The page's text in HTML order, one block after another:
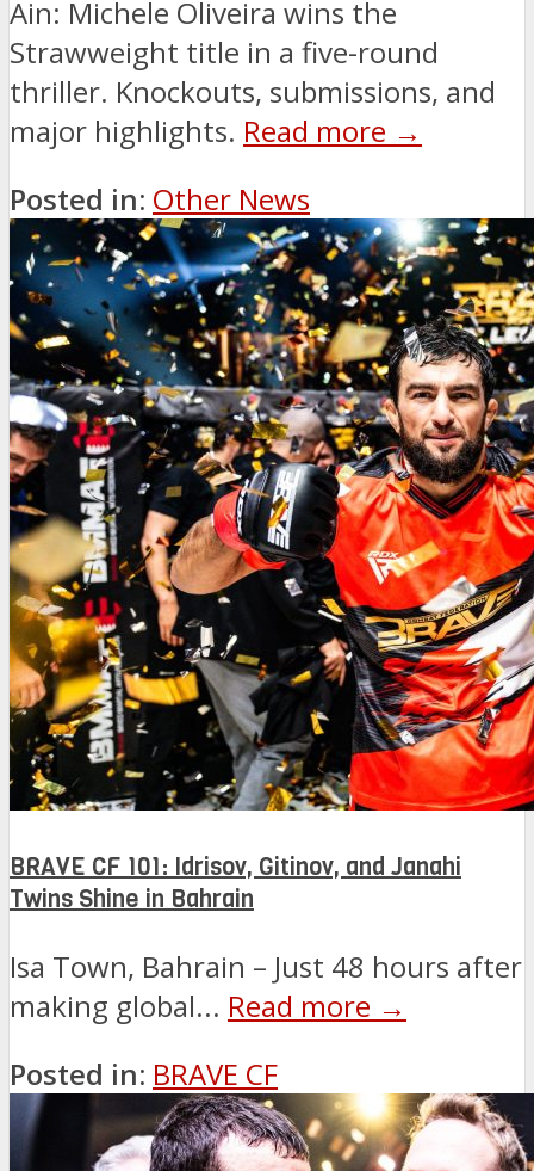
Ain: Michele Oliveira wins the
Strawweight title in a five-round
thriller. Knockouts, submissions, and
major highlights. Read more →
Posted in: Other News
BRAVE CF 101: Idrisov, Gitinov, and Janahi
Twins Shine in Bahrain
Isa Town, Bahrain – Just 48 hours after
making global... Read more →
Posted in: BRAVE CF